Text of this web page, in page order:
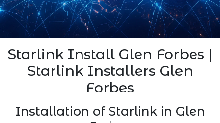
Starlink Install Glen Forbes |
Starlink Installers Glen
Forbes
Installation of Starlink in Glen